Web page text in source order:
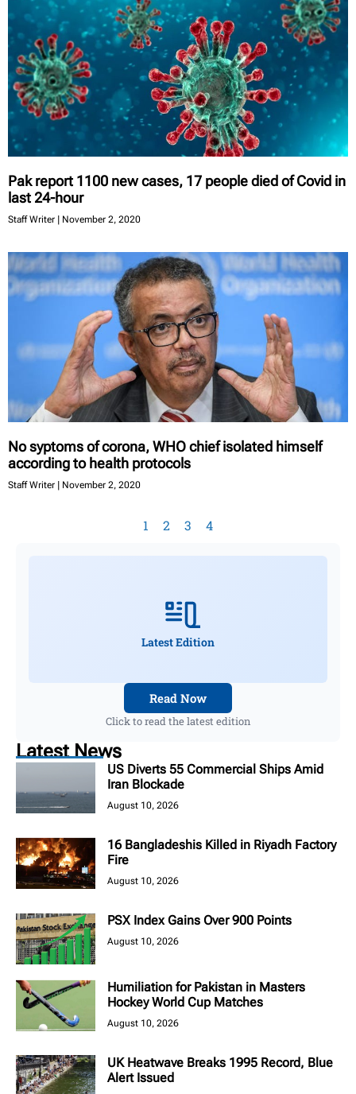
Pak report 1100 new cases, 17 people died of Covid in
last 24-hour
Staff Writer November 2, 2020
No syptoms of corona, WHO chief isolated himself
according to health protocols
Staff Writer November 2, 2020
1 2 3 4
Latest Edition
Read Now
Click to read the latest edition
Latest News
US Diverts 55 Commercial Ships Amid
Iran Blockade
August 10, 2026
16 Bangladeshis Killed in Riyadh Factory
Fire
August 10, 2026
PSX Index Gains Over 900 Points
August 10, 2026
Humiliation for Pakistan in Masters
Hockey World Cup Matches
August 10, 2026
UK Heatwave Breaks 1995 Record, Blue
Alert Issued